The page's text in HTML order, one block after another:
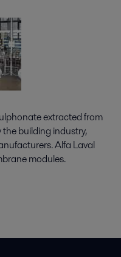
extracted from
building industry,
Alfa Laval
modules.